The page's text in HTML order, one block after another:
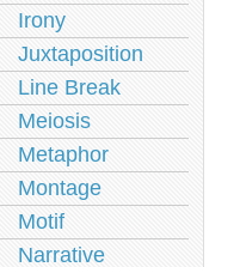
Irony
Juxtaposition
Line Break
Meiosis
Metaphor
Montage
Motif
Narrative